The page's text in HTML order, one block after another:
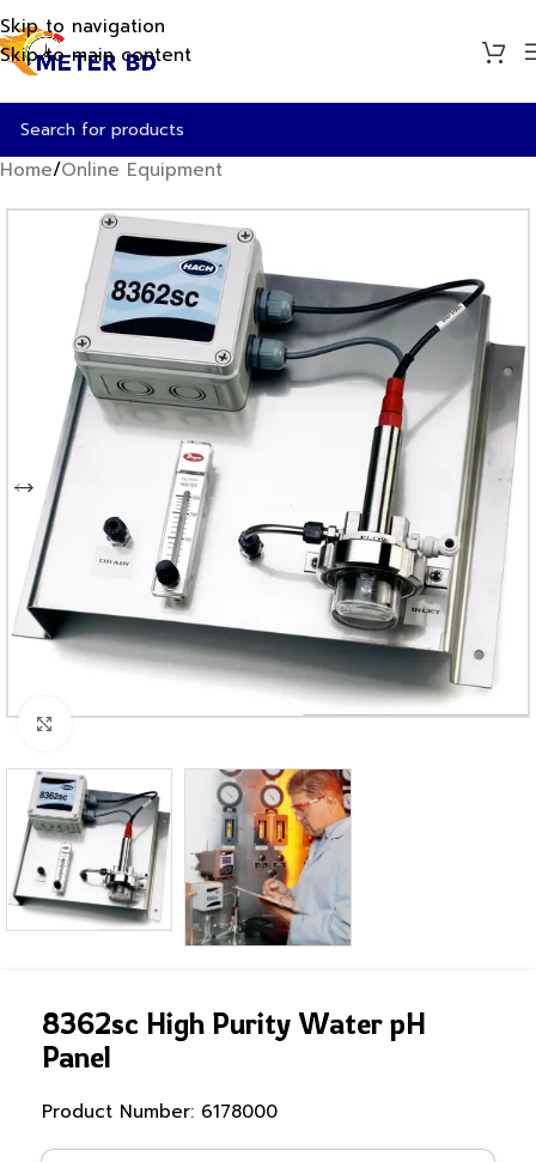
Skip to navigation
Skip to main content
Home/Online Equipment
Click to enlarge
8362sc High Purity Water pH
Panel
Product Number: 6178000